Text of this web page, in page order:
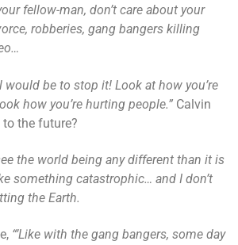
fellow-man, don’t care about your
robberies, gang bangers killing
be to stop it! Look at how you’re
how you’re hurting people.” Calvin
the future?
the world being any different than it is
something catastrophic… and I don’t
the Earth.
“’Like with the gang bangers, some day